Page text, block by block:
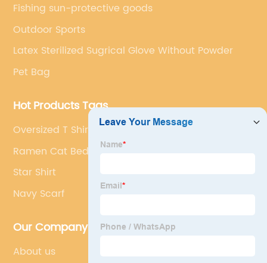
Fishing sun-protective goods
Outdoor Sports
Latex Sterilized Sugrical Glove Without Powder
Pet Bag
Hot Products Tags
Oversized T Shirt Women
Ramen Cat Bed
Star Shirt
Navy Scarf
Our Company
About us